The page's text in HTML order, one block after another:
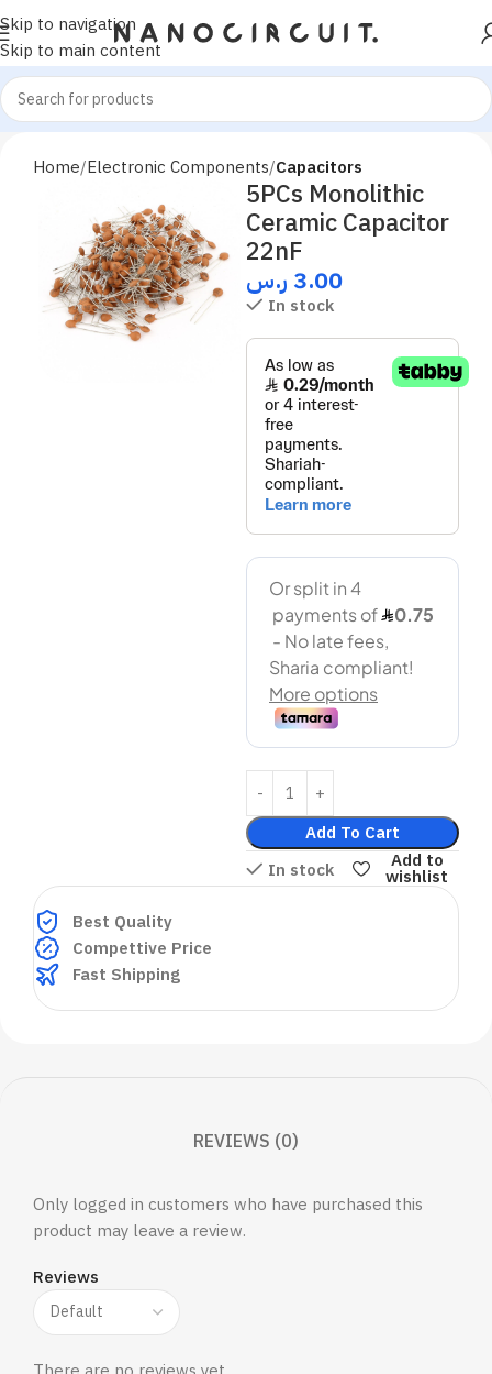
Skip to navigation
Skip to main content
Home Electronic Components Capacitors
5PCs Monolithic
Ceramic Capacitor
22nF
3.00 ر.س
In stock
Add To Cart
In stock
Add to
wishlist
Best Quality
Compettive Price
Fast Shipping
REVIEWS (0)
Reviews
Only logged in customers who have purchased this
product may leave a review.